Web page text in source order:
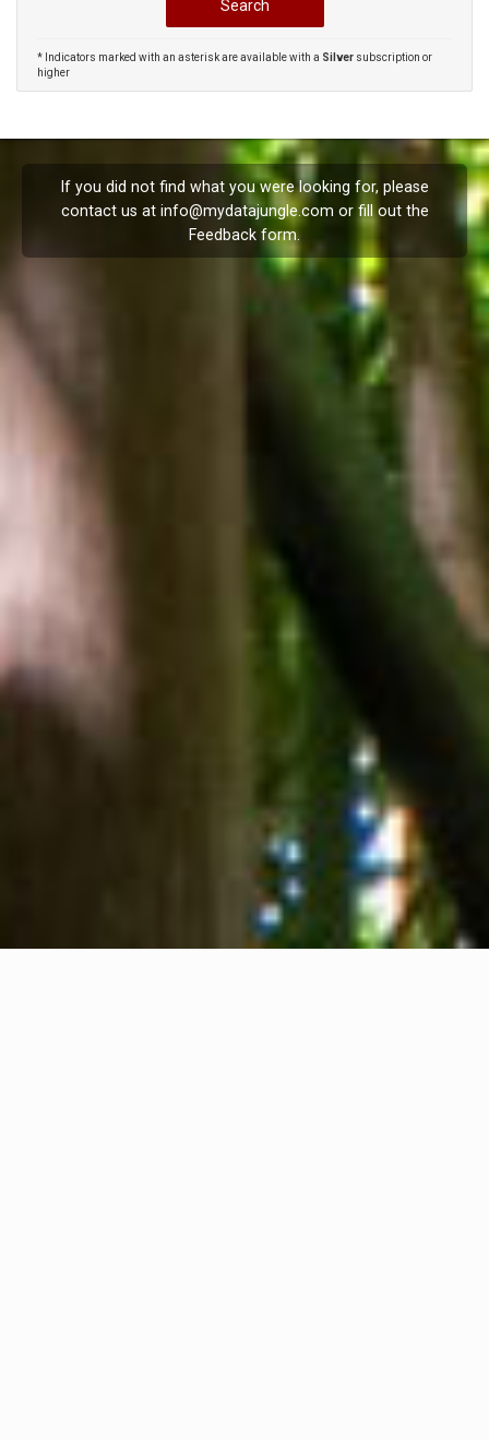
* Indicators marked with an asterisk are available with a Silver subscription or
higher
If you did not find what you were looking for, please
contact us at info@mydatajungle.com or fill out the
Feedback form.